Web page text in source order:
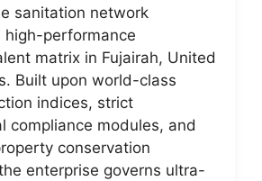
sanitation network
high-performance
matrix in Fujairah, United
Built upon world-class
indices, strict
compliance modules, and
conservation
enterprise governs ultra-